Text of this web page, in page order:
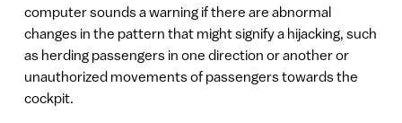
computer sounds a warning if there are abnormal
changes in the pattern that might signify a hijacking, such
as herding passengers in one direction or another or
unauthorized movements of passengers towards the
cockpit.